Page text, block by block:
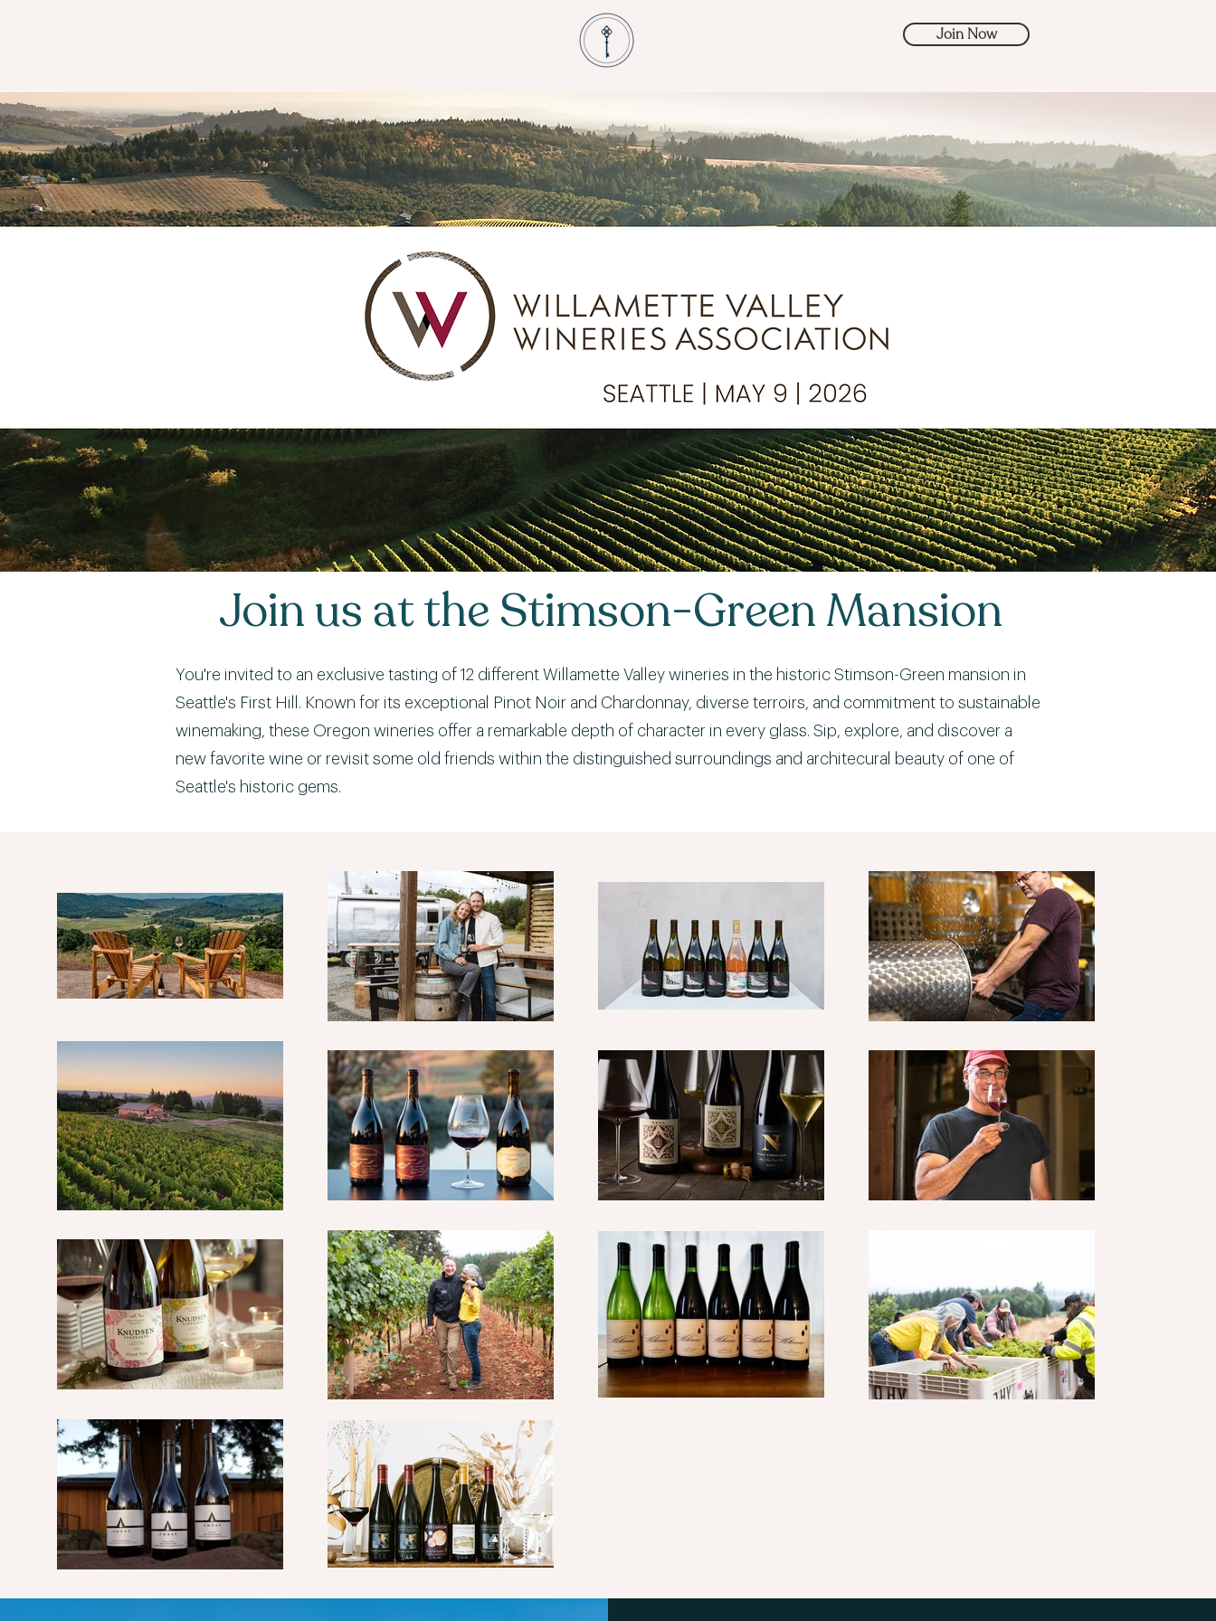
Join Now
You're invited to an exclusive tasting of 12 different Willamette Valley wineries in the historic Stimson-Green mansion in
Seattle's First Hill. Known for its exceptional Pinot Noir and Chardonnay, diverse terroirs, and commitment to sustainable
winemaking, these Oregon wineries offer a remarkable depth of character in every glass. Sip, explore, and discover a
new favorite wine or revisit some old friends within the distinguished surroundings and architecural beauty of one of
Seattle's historic gems.
Join us at the Stimson-Green Mansion